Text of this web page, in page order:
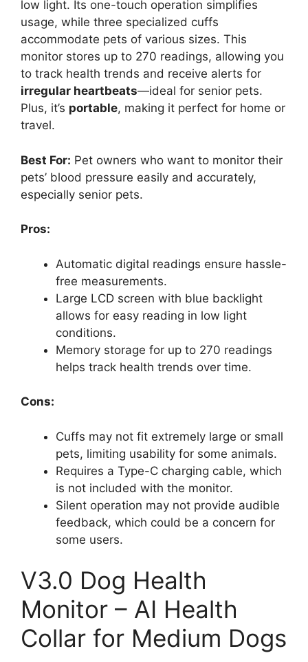
low light. Its one-touch operation simplifies
usage, while three specialized cuffs
accommodate pets of various sizes. This
monitor stores up to 270 readings, allowing you
to track health trends and receive alerts for
irregular heartbeats—ideal for senior pets.
Plus, it’s portable, making it perfect for home or
travel.
Best For: Pet owners who want to monitor their
pets’ blood pressure easily and accurately,
especially senior pets.
Pros:
Automatic digital readings ensure hassle-
free measurements.
Large LCD screen with blue backlight
allows for easy reading in low light
conditions.
Memory storage for up to 270 readings
helps track health trends over time.
Cons:
Cuffs may not fit extremely large or small
pets, limiting usability for some animals.
Requires a Type-C charging cable, which
is not included with the monitor.
Silent operation may not provide audible
feedback, which could be a concern for
some users.
V3.0 Dog Health
Monitor – AI Health
Collar for Medium Dogs